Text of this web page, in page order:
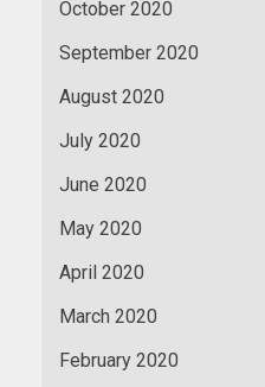
October 2020
September 2020
August 2020
July 2020
June 2020
May 2020
April 2020
March 2020
February 2020